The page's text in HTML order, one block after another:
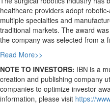
healthcare providers adopt
multiple specialties and
traditional markets. The award
the company was selected from a
Read More>>
NOTE TO INVESTORS: IBN is a
creation and publishing company
companies to optimize investor
information, please visit https://